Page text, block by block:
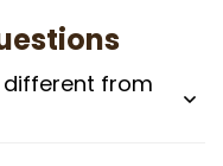
different from